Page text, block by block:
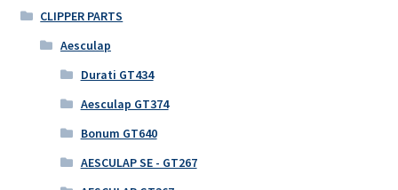
CLIPPER PARTS
Aesculap
Durati GT434
Aesculap GT374
Bonum GT640
AESCULAP SE - GT267